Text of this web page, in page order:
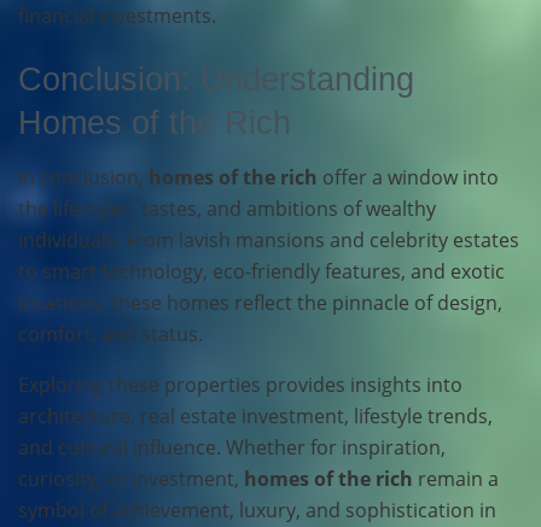
financial investments.
Conclusion: Understanding
Homes of the Rich
In conclusion, homes of the rich offer a window into
the lifestyles, tastes, and ambitions of wealthy
individuals. From lavish mansions and celebrity estates
to smart technology, eco-friendly features, and exotic
locations, these homes reflect the pinnacle of design,
comfort, and status.
Exploring these properties provides insights into
architecture, real estate investment, lifestyle trends,
and cultural influence. Whether for inspiration,
curiosity, or investment, homes of the rich remain a
symbol of achievement, luxury, and sophistication in